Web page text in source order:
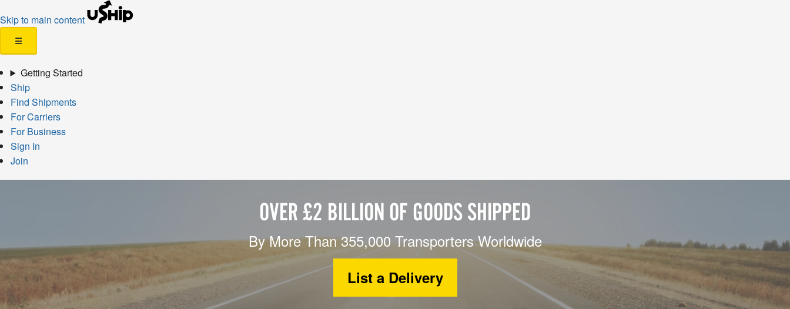
Skip to main content
☰
Getting Started
Ship
Find Shipments
For Carriers
For Business
Sign In
Join
OVER £2 BILLION OF GOODS SHIPPED
By More Than 355,000 Transporters Worldwide
List a Delivery